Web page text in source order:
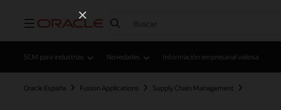
Menú
SCM para industrias Novedades Información empresarial valiosa
Oracle España Fusion Applications Supply Chain Management